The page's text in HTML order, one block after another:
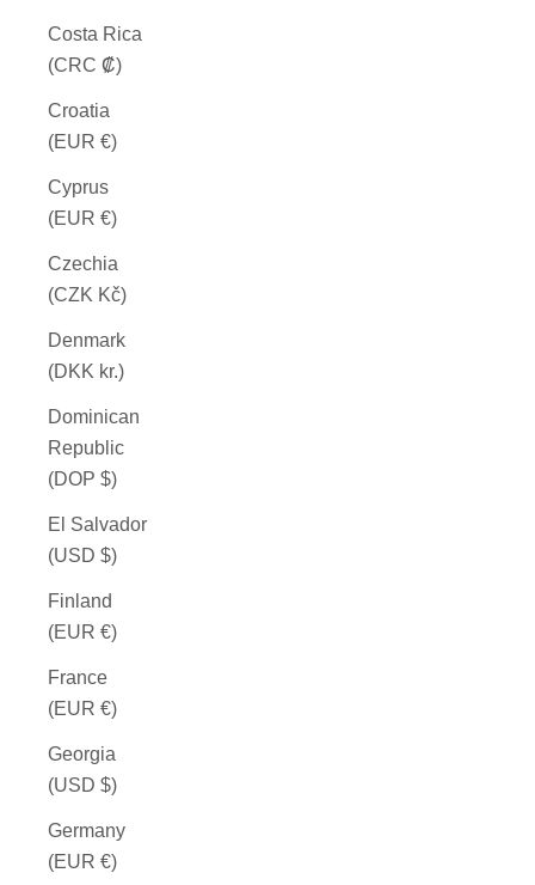
Costa Rica
(CRC ₡)
Croatia
(EUR €)
Cyprus
(EUR €)
Czechia
(CZK Kč)
Denmark
(DKK kr.)
Dominican
Republic
(DOP $)
El Salvador
(USD $)
Finland
(EUR €)
France
(EUR €)
Georgia
(USD $)
Germany
(EUR €)